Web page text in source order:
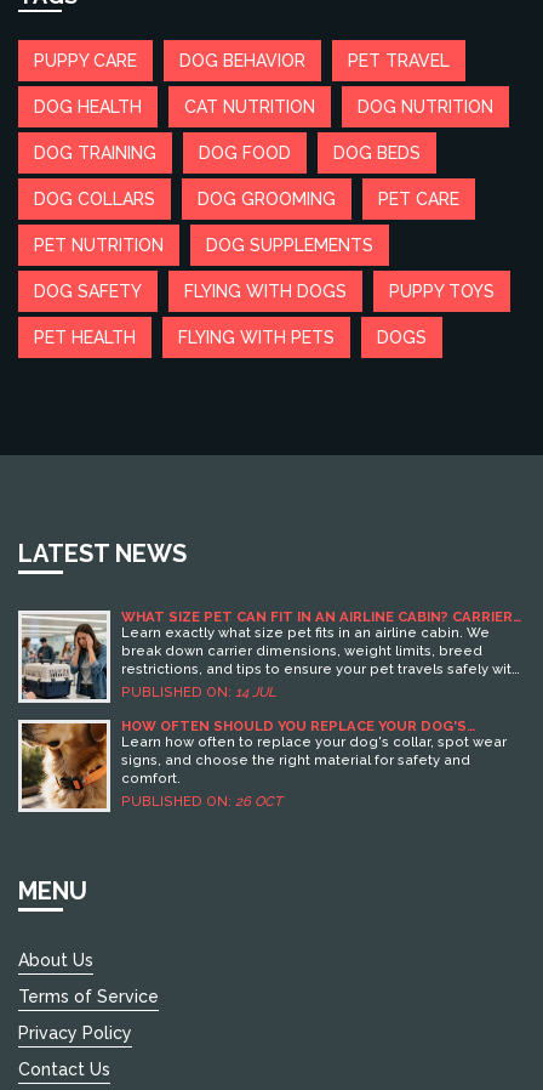
PUPPY CARE DOG BEHAVIOR PET TRAVEL
DOG HEALTH CAT NUTRITION DOG NUTRITION
DOG TRAINING DOG FOOD DOG BEDS
DOG COLLARS DOG GROOMING PET CARE
PET NUTRITION DOG SUPPLEMENTS
DOG SAFETY FLYING WITH DOGS PUPPY TOYS
PET HEALTH FLYING WITH PETS DOGS
LATEST NEWS
WHAT SIZE PET CAN FIT IN AN AIRLINE CABIN? CARRIER
LIMITS & RULES
Learn exactly what size pet fits in an airline cabin. We
break down carrier dimensions, weight limits, breed
restrictions, and tips to ensure your pet travels safely with
you.
PUBLISHED ON: 14 JUL
HOW OFTEN SHOULD YOU REPLACE YOUR DOG'S
COLLAR? EXPERT GUIDE TO COLLAR LIFESPAN
Learn how often to replace your dog's collar, spot wear
signs, and choose the right material for safety and
comfort.
PUBLISHED ON: 26 OCT
MENU
About Us
Terms of Service
Privacy Policy
Contact Us